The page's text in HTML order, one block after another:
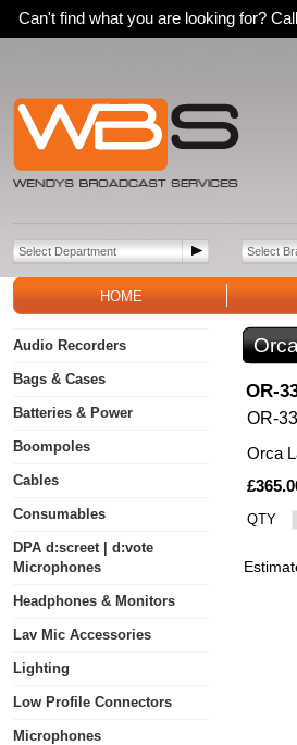
Can't find what you are looking for?
HOME
Audio Recorders
Bags & Cases
Batteries & Power
Boompoles
Cables
Consumables
DPA d:screet | d:vote
Microphones
Headphones & Monitors
Lav Mic Accessories
Lighting
Low Profile Connectors
Microphones
OR-
OR-
Orca
QTY